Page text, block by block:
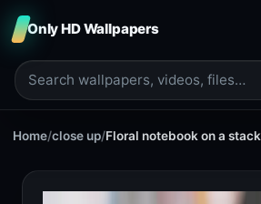
Only HD Wallpapers
Home/close up/Floral notebook on a stack